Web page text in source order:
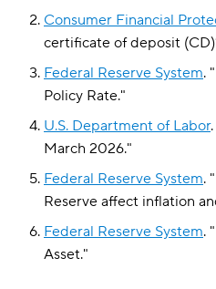
Consumer Financial
certificate of deposit
Federal Reserve System. "
Policy Rate."
U.S. Department of Labor.
March 2026."
Federal Reserve System. "
Reserve affect inflation
Federal Reserve System. "
Asset."